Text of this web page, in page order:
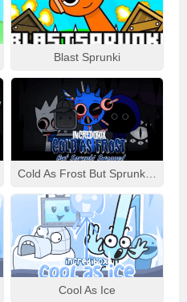
Blast Sprunki
Cool As Ice